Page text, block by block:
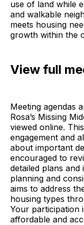
use of land while
and walkable
meets housing
growth within the
View full
Meeting agendas
Rosa’s Missing
viewed online.
engagement and
about important
encouraged to
detailed plans
planning and
aims to address
housing types
Your participation
affordable and